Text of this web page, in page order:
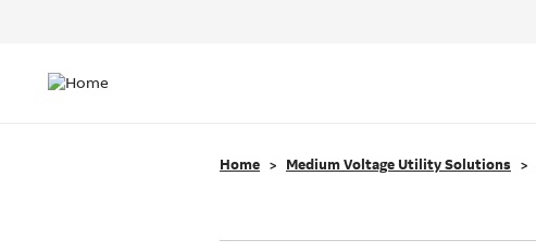
navigation
Home Medium Voltage Utility Solutions